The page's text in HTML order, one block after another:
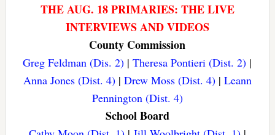
THE AUG. 18 PRIMARIES: THE LIVE
INTERVIEWS AND VIDEOS
County Commission
Greg Feldman (Dis. 2) |Theresa Pontieri (Dist. 2) |
Anna Jones (Dist. 4)| Drew Moss (Dist. 4)| Leann
Pennington (Dist. 4)
School Board